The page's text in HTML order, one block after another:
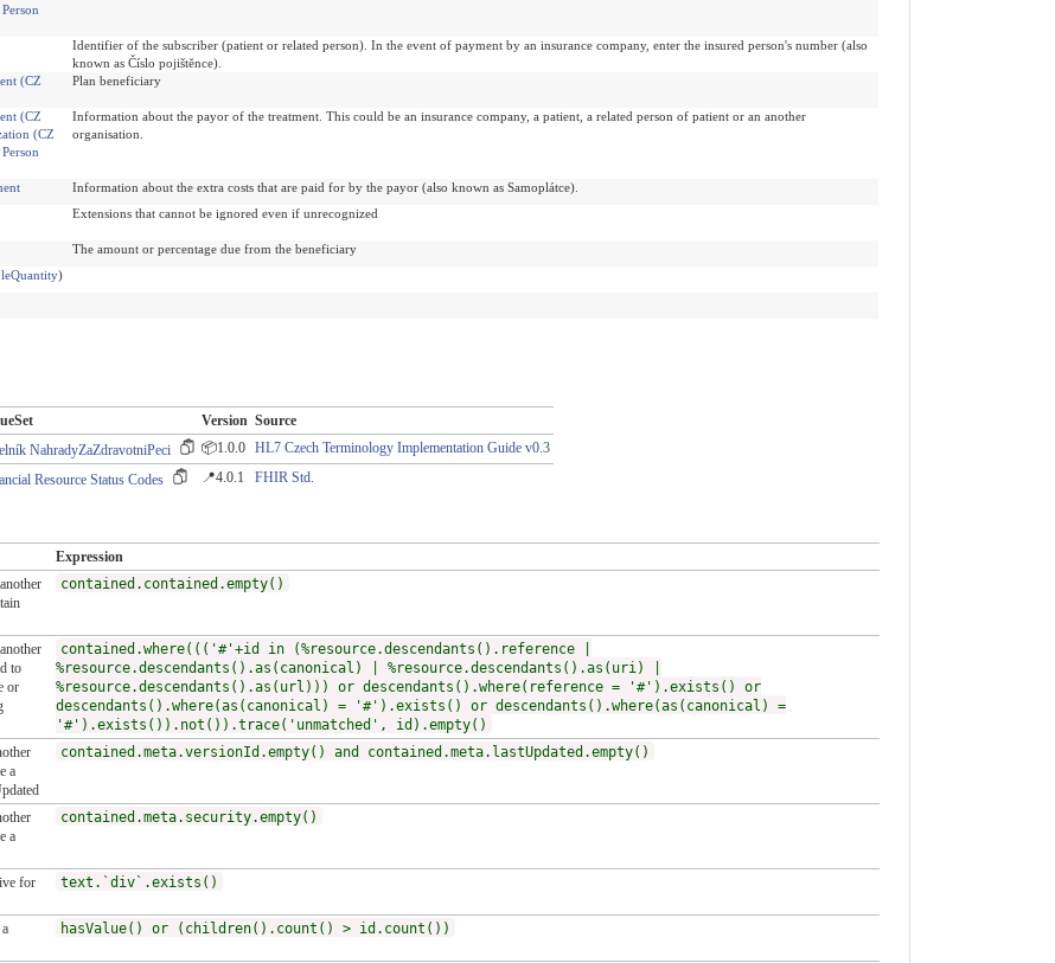
Identifier of the subscriber (patient or related person). In the event of payment by an insurance company, enter the insured person's number (also
known as Číslo pojištěnce).
(CZ
Plan beneficiary
(CZ
(CZ
Information about the payor of the treatment. This could be an insurance company, a patient, a related person of patient or an another
organisation.
Information about the extra costs that are paid for by the payor (also known as Samoplátce).
Extensions that cannot be ignored even if unrecognized
The amount or percentage due from the beneficiary
)
Version Source
NahradyZaZdravotniPeci 📦1.0.0 HL7 Czech Terminology Implementation Guide v0.3
Resource Status Codes 📍4.0.1 FHIR Std.
Expression
contained.contained.empty()
to
or
contained.where((('#'+id in (%resource.descendants().reference |
%resource.descendants().as(canonical) | %resource.descendants().as(uri) |
%resource.descendants().as(url))) or descendants().where(reference = '#').exists() or
descendants().where(as(canonical) = '#').exists() or descendants().where(as(canonical) =
'#').exists()).not()).trace('unmatched', id).empty()
a
contained.meta.versionId.empty() and contained.meta.lastUpdated.empty()
a
contained.meta.security.empty()
for
text.`div`.exists()
hasValue() or (children().count() > id.count())